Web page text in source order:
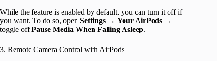
While the feature is enabled by default, you can turn it off if
you want. To do so, open Settings → Your AirPods →
toggle offPause Media When Falling Asleep.
3. Remote Camera Control with AirPods